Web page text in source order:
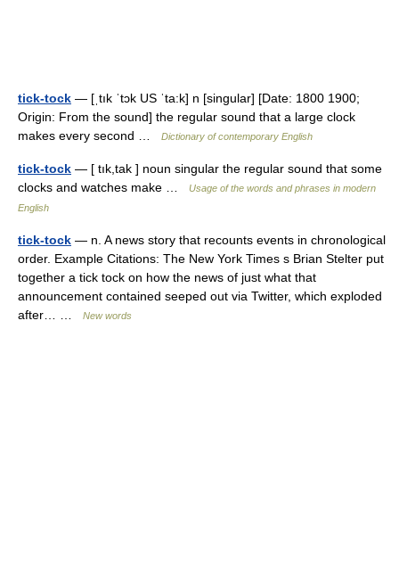
tick-tock — [ˌtık ˈtɔk US ˈta:k] n [singular] [Date: 1800 1900;
Origin: From the sound] the regular sound that a large clock
makes every second …
Dictionary of contemporary English
tick-tock — [ tık,tak ] noun singular the regular sound that some
clocks and watches make …
Usage of the words and phrases in modern
English
tick-tock — n. A news story that recounts events in chronological
order. Example Citations: The New York Times s Brian Stelter put
together a tick tock on how the news of just what that
announcement contained seeped out via Twitter, which exploded
after… …
New words